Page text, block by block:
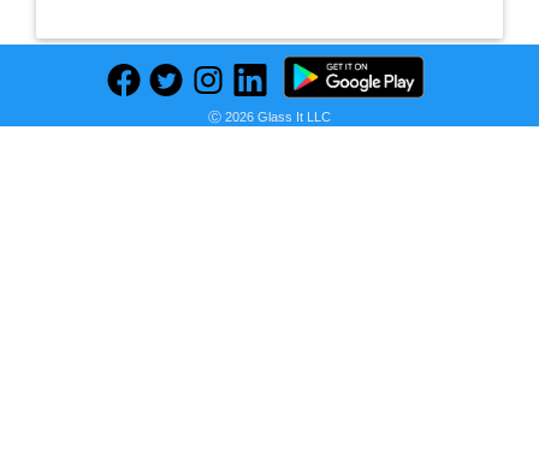
Ⓒ 2026 Glass It LLC